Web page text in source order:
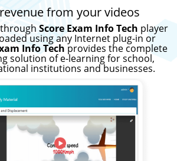
from your videos
Score Exam Info Tech player
using any Internet plug-in or
Info Tech provides the complete
solution of e-learning for school,
institutions and businesses.